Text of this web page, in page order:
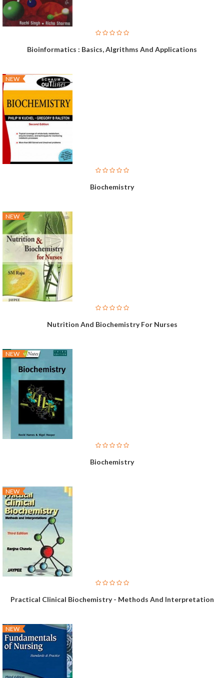
Bioinformatics : Basics, Algrithms And Applications
NEW
Biochemistry
NEW
Nutrition And Biochemistry For Nurses
NEW
Biochemistry
NEW
Practical Clinical Biochemistry - Methods And Interpretation
NEW